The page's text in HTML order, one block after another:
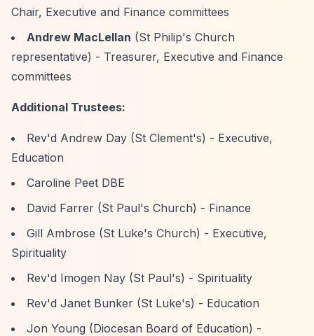
Chair, Executive and Finance committees
Andrew MacLellan (St Philip's Church
representative) - Treasurer, Executive and Finance
committees
Additional Trustees:
Rev'd Andrew Day (St Clement's) - Executive,
Education
Caroline Peet DBE
David Farrer (St Paul's Church) - Finance
Gill Ambrose (St Luke's Church) - Executive,
Spirituality
Rev'd Imogen Nay (St Paul's) - Spirituality
Rev'd Janet Bunker (St Luke's) - Education
Jon Young (Diocesan Board of Education) -